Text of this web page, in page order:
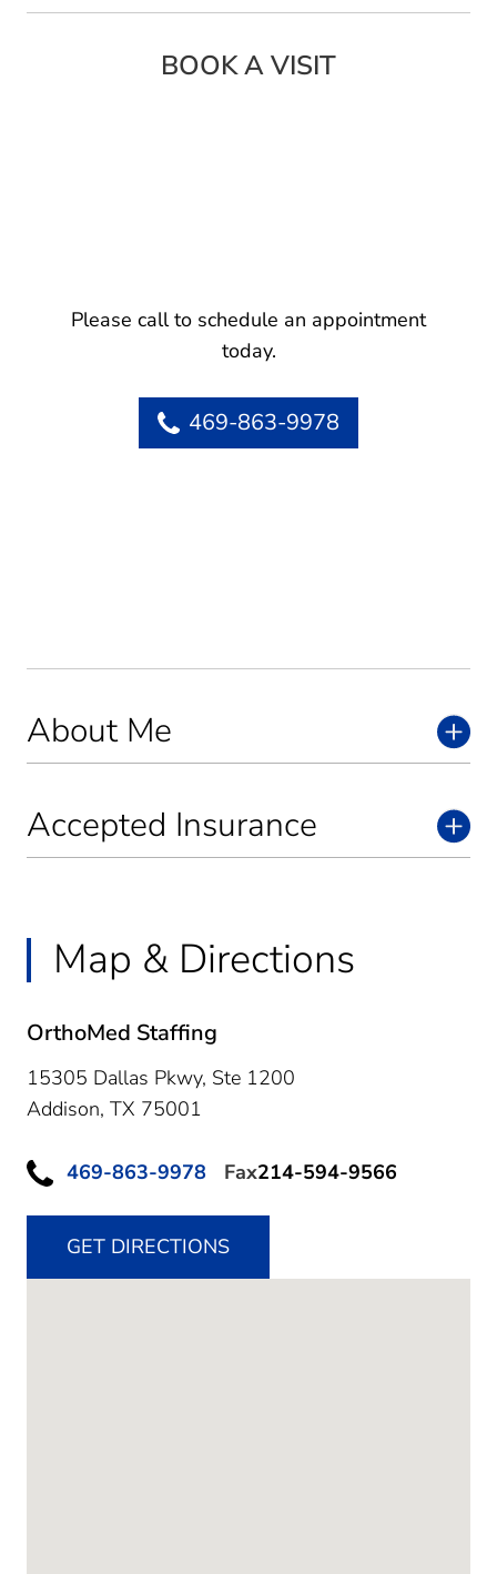
About Me
Accepted Insurance
Map & Directions
OrthoMed Staffing
15305 Dallas Pkwy, Ste 1200
Addison, TX 75001
469-863-9978 Fax214-594-9566
GET DIRECTIONS
BOOK A VISIT
Please call to schedule an appointment
today.
469-863-9978